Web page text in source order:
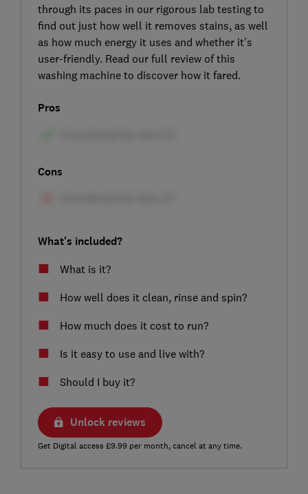
through its paces in our rigorous lab testing to
find out just how well it removes stains, as well
as how much energy it uses and whether it’s
user-friendly. Read our full review of this
washing machine to discover how it fared.
Pros
Cons
What's included?
What is it?
How well does it clean, rinse and spin?
How much does it cost to run?
Is it easy to use and live with?
Should I buy it?
Unlock reviews
Get Digital access £9.99 per month, cancel at any time.